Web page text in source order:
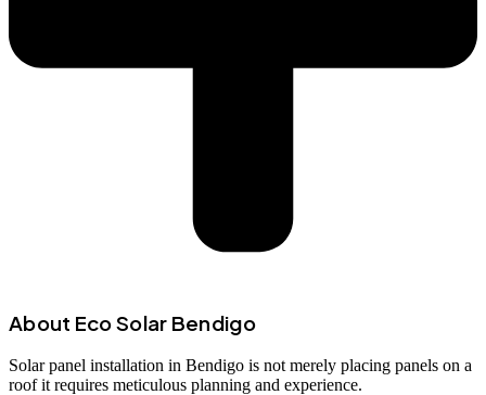
About Eco Solar Bendigo
Solar panel installation in Bendigo is not merely placing panels on a
roof it requires meticulous planning and experience.